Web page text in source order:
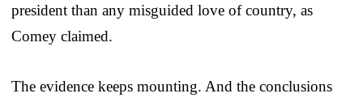
president than any misguided love of country, as
Comey claimed.
The evidence keeps mounting. And the conclusions